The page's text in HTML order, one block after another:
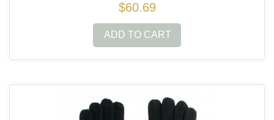
$60.69
ADD TO CART